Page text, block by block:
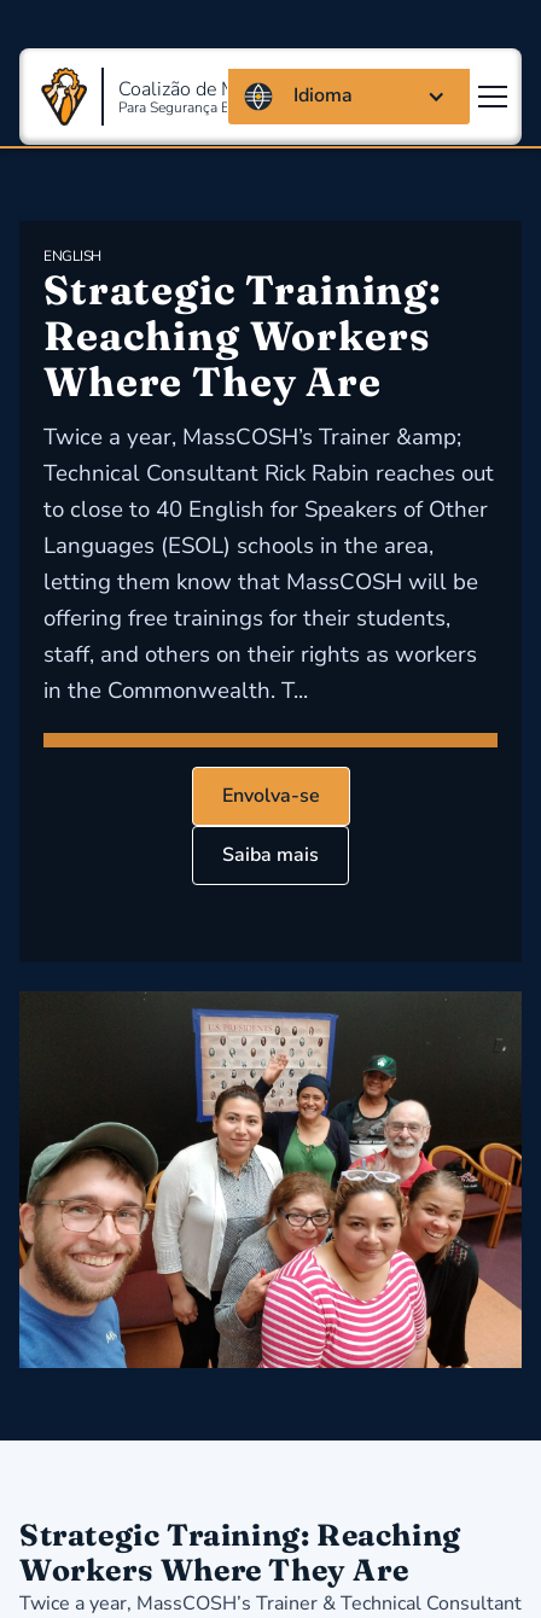
Coalizão de Massachusetts
Para Segurança E Saúde Ocupacional
Idioma
ENGLISH
Strategic Training:
Reaching Workers
Where They Are
Twice a year, MassCOSH’s Trainer &amp;
Technical Consultant Rick Rabin reaches out
to close to 40 English for Speakers of Other
Languages (ESOL) schools in the area,
letting them know that MassCOSH will be
offering free trainings for their students,
staff, and others on their rights as workers
in the Commonwealth. T...
Envolva-se
Saiba mais
Strategic Training: Reaching
Workers Where They Are
Twice a year, MassCOSH’s Trainer & Technical Consultant